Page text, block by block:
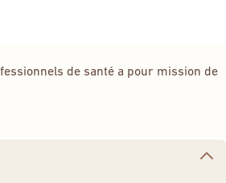
de santé a pour mission de